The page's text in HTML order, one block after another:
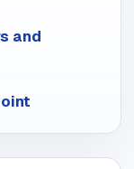
and